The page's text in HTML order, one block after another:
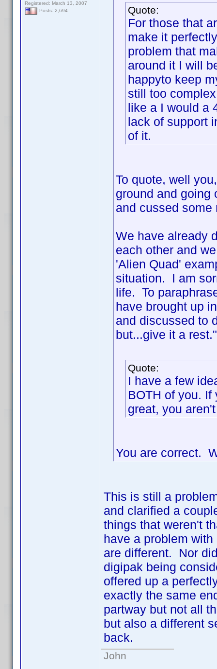
Registered: March 13, 2007
Posts: 2,694
Quote:
For those that
make it
problem that
around it I will
happyto keep
still too
like a I would a
lack of support
of it.
To quote, well
ground and going
and cussed
We have already
each other and
'Alien Quad'
situation. I am
life. To
have brought up
and discussed to
but...give it a
Quote:
I have a few
BOTH of you.
great, you
You are correct.
This is still a
and clarified a
things that weren't
have a problem
are different. Nor
digipak being
offered up a
exactly the same
partway but not all
but also a different
back.
John